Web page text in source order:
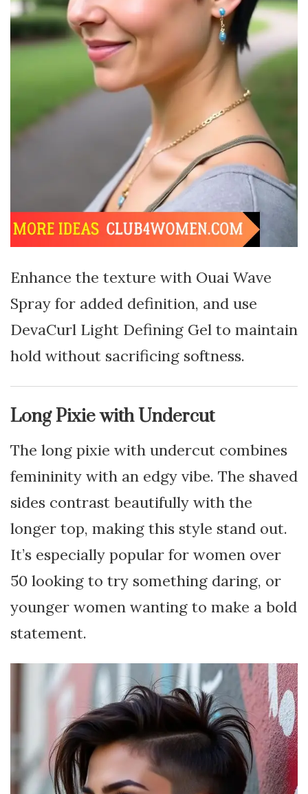
Enhance the texture with Ouai Wave
Spray for added definition, and use
DevaCurl Light Defining Gel to maintain
hold without sacrificing softness.
Long Pixie with Undercut
The long pixie with undercut combines
femininity with an edgy vibe. The shaved
sides contrast beautifully with the
longer top, making this style stand out.
It’s especially popular for women over
50 looking to try something daring, or
younger women wanting to make a bold
statement.